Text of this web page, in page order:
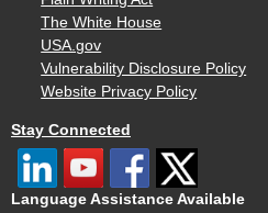
The White House
USA.gov
Vulnerability Disclosure Policy
Website Privacy Policy
Stay Connected
Language Assistance Available